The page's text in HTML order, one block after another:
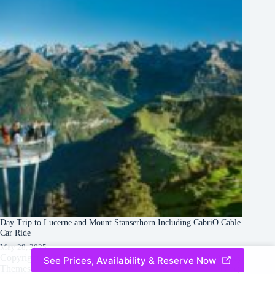
Day Trip to Lucerne and Mount Stanserhorn Including CabriO Cable
Car Ride
May 28, 2025
Copyright © 2026 -Creative
Terms & Services|Privacy
See Prices, Availability & Reserve Now